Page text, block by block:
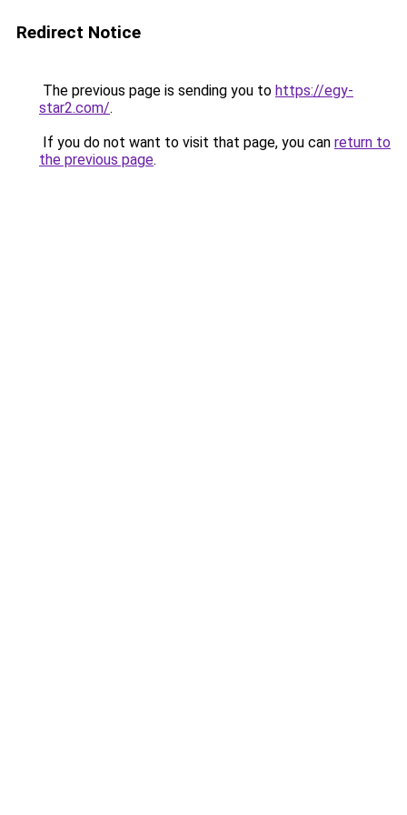
Redirect Notice
The previous page is sending you to https://egy-
star2.com/.
If you do not want to visit that page, you can return to
the previous page.